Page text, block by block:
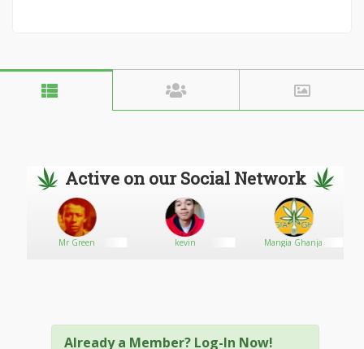
Active on our Social Network
Mr Green kevin Mangia Ghanja
Already a Member? Log-In Now!